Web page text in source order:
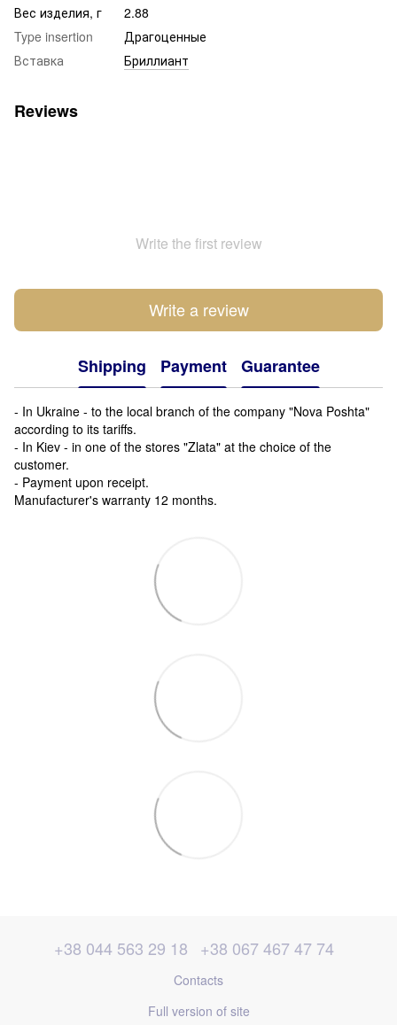
Вес изделия, г
2.88
Type insertion
Драгоценные
Вставка
Бриллиант
Reviews
Write the first review
Write a review
Shipping Payment Guarantee
- In Ukraine - to the local branch of the company "Nova Poshta"
according to its tariffs.
- In Kiev - in one of the stores "Zlata" at the choice of the
customer.
- Payment upon receipt.
Manufacturer's warranty 12 months.
+38 044 563 29 18 +38 067 467 47 74
Contacts
Full version of site